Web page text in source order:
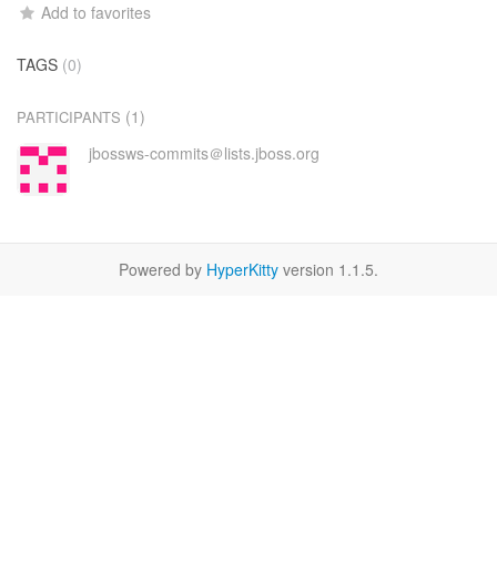
Add to favorites
TAGS (0)
PARTICIPANTS (1)
jbossws-commits＠lists.jboss.org
Powered by HyperKitty version 1.1.5.